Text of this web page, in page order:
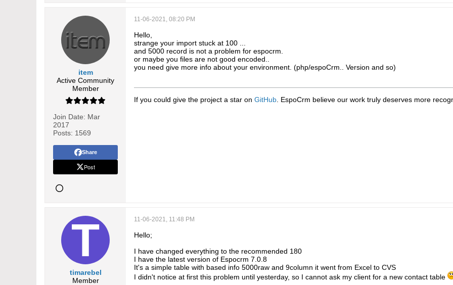
item
Active Community
Member
Join Date: Mar
2017
Posts: 1569
Share
Post
11-06-2021, 08:20 PM
Hello,
strange your import stuck at 100 ...
and 5000 record is not a problem for espocrm.
or maybe you files are not good encoded..
you need give more info about your environment. (php/espoCrm.. Version and so)
If you could give the project a star on GitHub . EspoCrm believe our work truly deserves more
timarebel
Member
11-06-2021, 11:48 PM
Hello;
I have changed everything to the recommended 180
I have the latest version of Espocrm 7.0.8
It's a simple table with based info 5000raw and 9column it went from Excel to CVS
I didn't notice at first this problem until yesterday, so I cannot ask my client for a new contact table